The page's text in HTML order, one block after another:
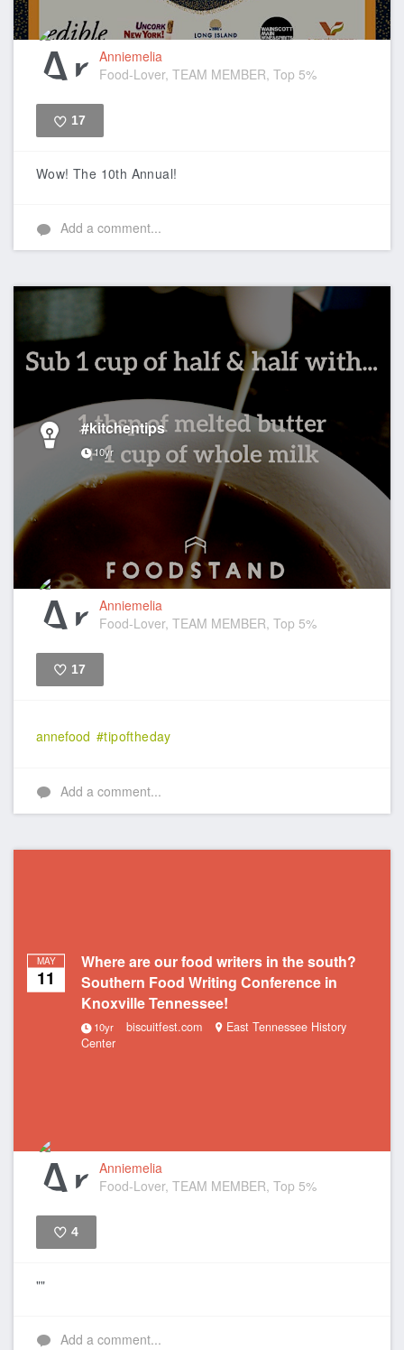
Anniemelia
Food-Lover, TEAM MEMBER, Top 5%
17
Wow! The 10th Annual!
Add a comment...
#kitchentips
10yr
Anniemelia
Food-Lover, TEAM MEMBER, Top 5%
17
annefood #tipoftheday
Add a comment...
MAY
11
Where are our food writers in the south?
Southern Food Writing Conference in
Knoxville Tennessee!
10yr biscuitfest.com
East Tennessee History
Center
Anniemelia
Food-Lover, TEAM MEMBER, Top 5%
4
""
Add a comment...